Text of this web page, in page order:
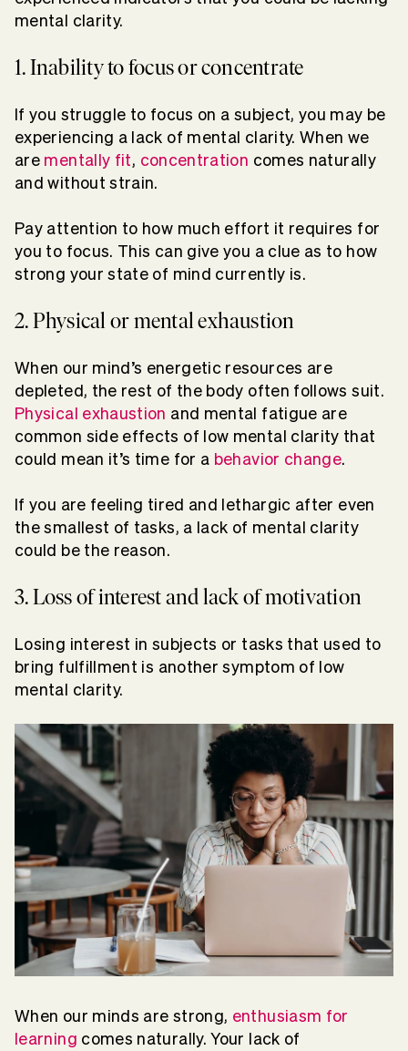
mental clarity.
1. Inability to focus or concentrate
If you struggle to focus on a subject, you may be
experiencing a lack of mental clarity. When we
are mentally fit, concentration comes naturally
and without strain.
Pay attention to how much effort it requires for
you to focus. This can give you a clue as to how
strong your state of mind currently is.
2. Physical or mental exhaustion
When our mind’s energetic resources are
depleted, the rest of the body often follows suit.
Physical exhaustion and mental fatigue are
common side effects of low mental clarity that
could mean it’s time for a behavior change.
If you are feeling tired and lethargic after even
the smallest of tasks, a lack of mental clarity
could be the reason.
3. Loss of interest and lack of motivation
Losing interest in subjects or tasks that used to
bring fulfillment is another symptom of low
mental clarity.
When our minds are strong, enthusiasm for
learning comes naturally. Your lack of